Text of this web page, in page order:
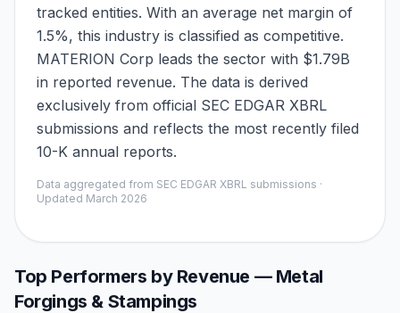
tracked entities. With an average net margin of
1.5%, this industry is classified as competitive.
MATERION Corp leads the sector with $1.79B
in reported revenue. The data is derived
exclusively from official SEC EDGAR XBRL
submissions and reflects the most recently filed
10-K annual reports.
Data aggregated from SEC EDGAR XBRL submissions ·
Updated March 2026
Top Performers by Revenue — Metal
Forgings & Stampings